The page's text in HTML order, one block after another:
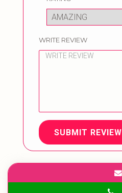
WRITE REVIEW
SUBMIT REVIEW